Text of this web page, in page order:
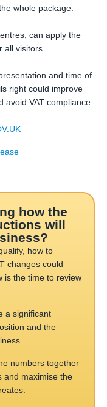
whole package.
can apply the
all visitors.
and time of
right could improve
avoid VAT compliance
how the
will
how to
changes could
is the time to review
a significant
and the
numbers together
and maximise the